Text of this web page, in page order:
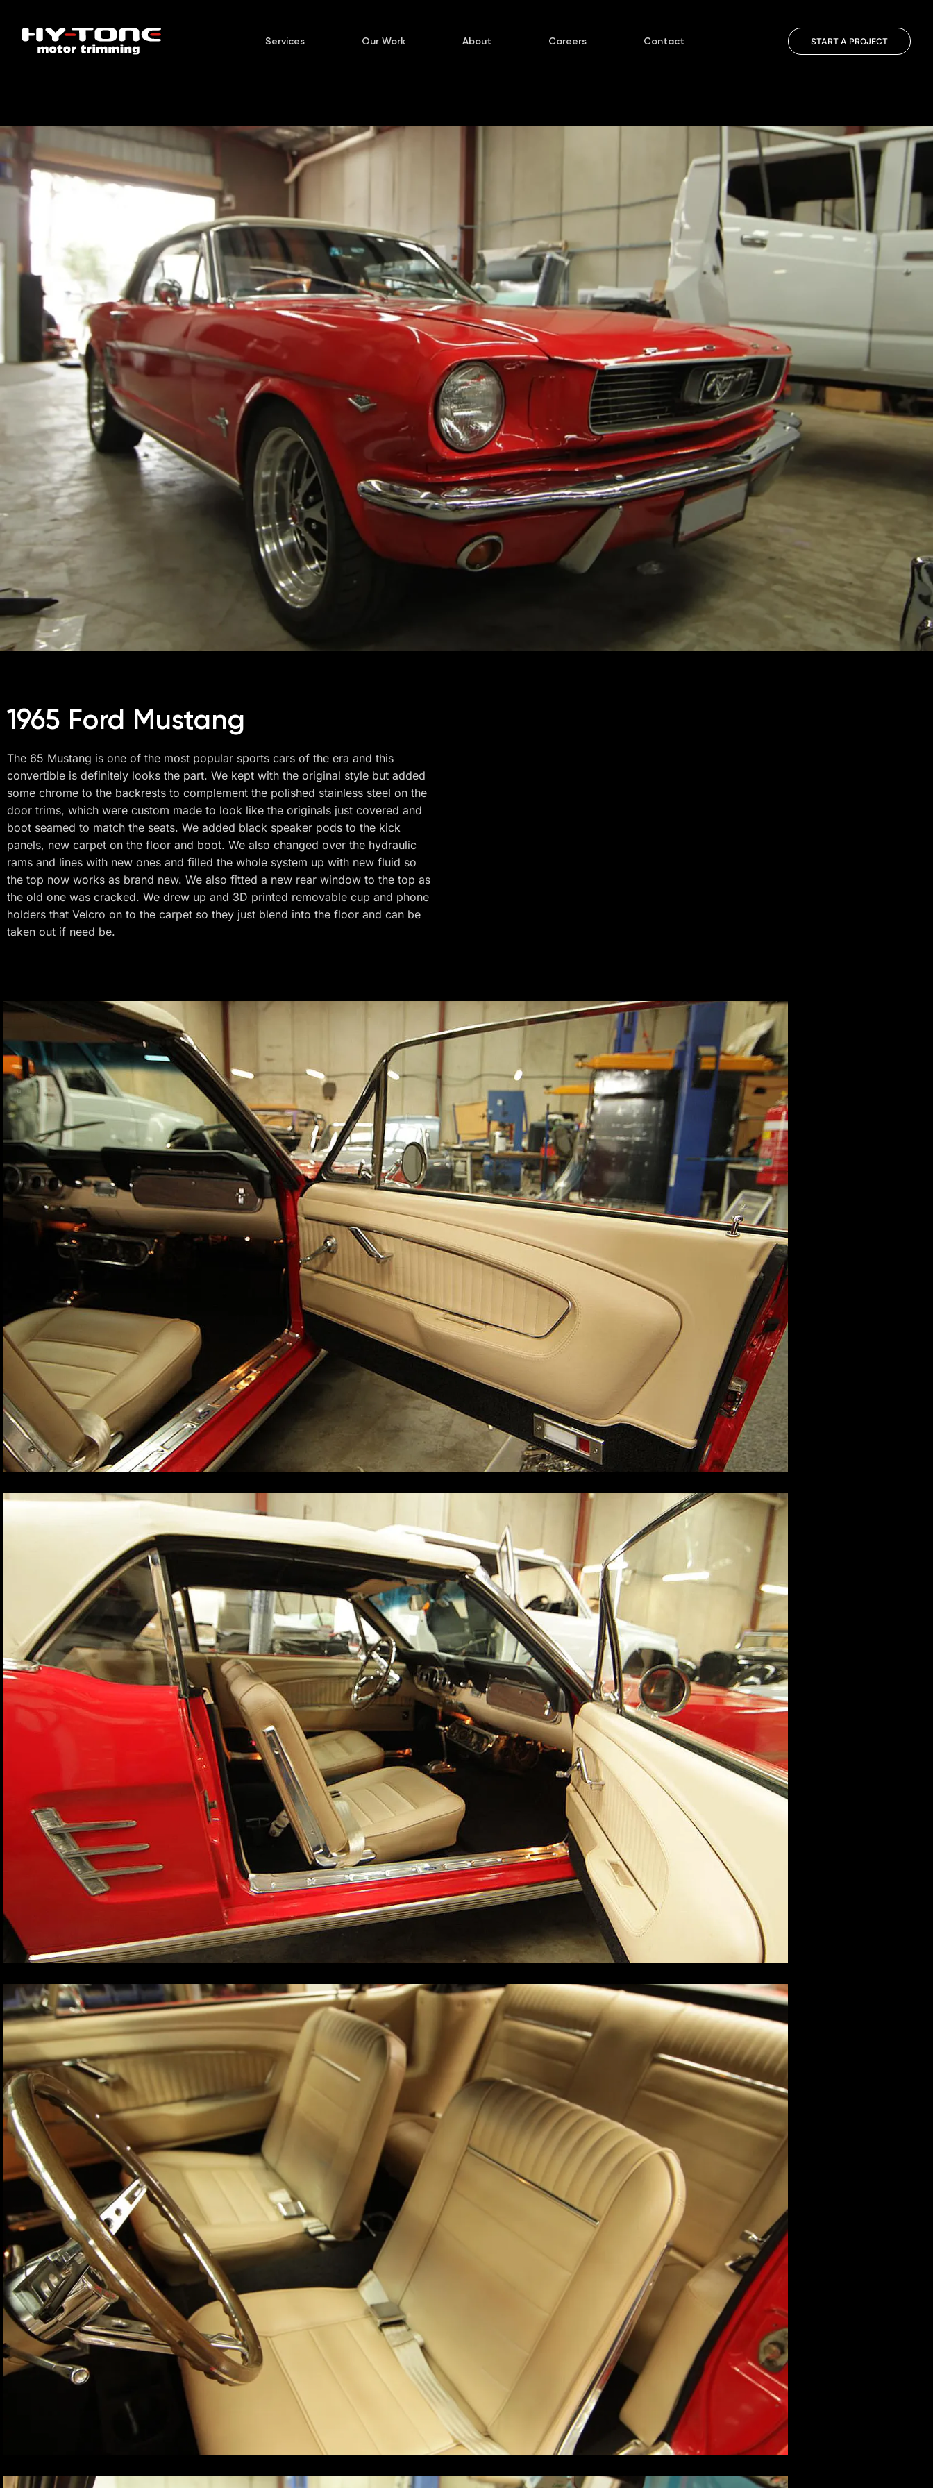
Services Our Work About Careers Contact START A PROJECT
1965 Ford Mustang
The 65 Mustang is one of the most popular sports cars of the era and this
convertible is definitely looks the part. We kept with the original style but added
some chrome to the backrests to complement the polished stainless steel on the
door trims, which were custom made to look like the originals just covered and
boot seamed to match the seats. We added black speaker pods to the kick
panels, new carpet on the floor and boot. We also changed over the hydraulic
rams and lines with new ones and filled the whole system up with new fluid so
the top now works as brand new. We also fitted a new rear window to the top as
the old one was cracked. We drew up and 3D printed removable cup and phone
holders that Velcro on to the carpet so they just blend into the floor and can be
taken out if need be.